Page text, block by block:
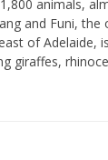
animals,
and Funi, the
of Adelaide,
giraffes,